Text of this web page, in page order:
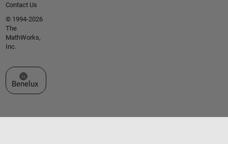
Contact Us
© 1994-2026
The
MathWorks,
Inc.
Select a Web Site
Benelux